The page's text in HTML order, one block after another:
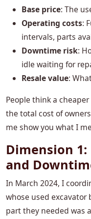
Base price: The
Operating costs:
intervals, parts
Downtime risk:
idle waiting for
Resale value:
People think a
the total cost of
me show you what I
Dimension
and
In March 2024, I
whose used excavator
part they needed was